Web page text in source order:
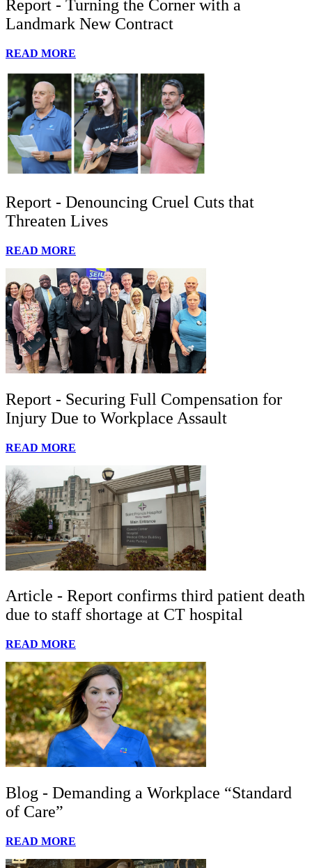
Report - Turning the Corner with a
Landmark New Contract
READ MORE
Report - Denouncing Cruel Cuts that
Threaten Lives
READ MORE
Report - Securing Full Compensation for
Injury Due to Workplace Assault
READ MORE
Article - Report confirms third patient death
due to staff shortage at CT hospital
READ MORE
Blog - Demanding a Workplace “Standard
of Care”
READ MORE